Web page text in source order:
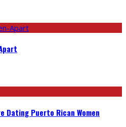
Dating Puerto Rican Women